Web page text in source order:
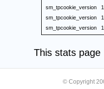
sm_tpcookie_version
sm_tpcookie_version
sm_tpcookie_version
This stats
© Copyright